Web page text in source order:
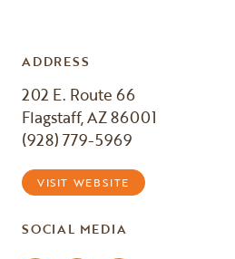
ADDRESS
202 E. Route 66
Flagstaff, AZ 86001
(928) 779-5969
VISIT WEBSITE
SOCIAL MEDIA